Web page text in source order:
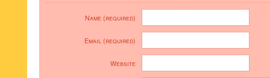
Name (required)
Email (required)
Website